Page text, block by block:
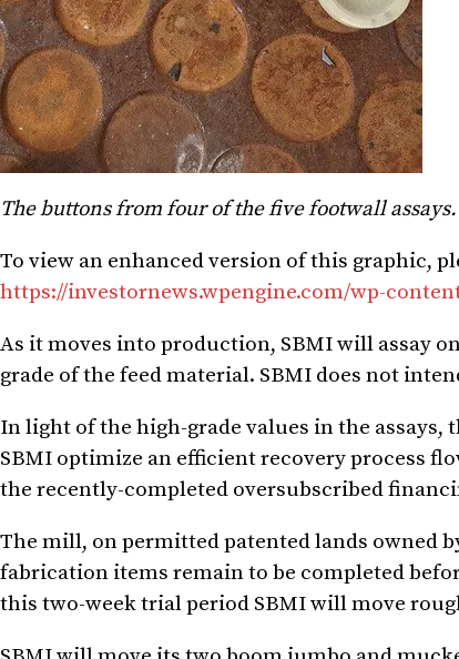
The buttons from four of the five footwall assays.
To view an enhanced version of this graphic,
https://investornews.wpengine.com/wp-
As it moves into production, SBMI will assay
grade of the feed material. SBMI does not
In light of the high-grade values in the assays,
SBMI optimize an efficient recovery process
the recently-completed oversubscribed
The mill, on permitted patented lands owned
fabrication items remain to be completed
this two-week trial period SBMI will move